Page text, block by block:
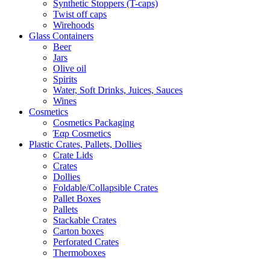
Synthetic Stoppers (T-caps)
Twist off caps
Wirehoods
Glass Containers
Beer
Jars
Olive oil
Spirits
Water, Soft Drinks, Juices, Sauces
Wines
Cosmetics
Cosmetics Packaging
Έαρ Cosmetics
Plastic Crates, Pallets, Dollies
Crate Lids
Crates
Dollies
Foldable/Collapsible Crates
Pallet Boxes
Pallets
Stackable Crates
Carton boxes
Perforated Crates
Thermoboxes